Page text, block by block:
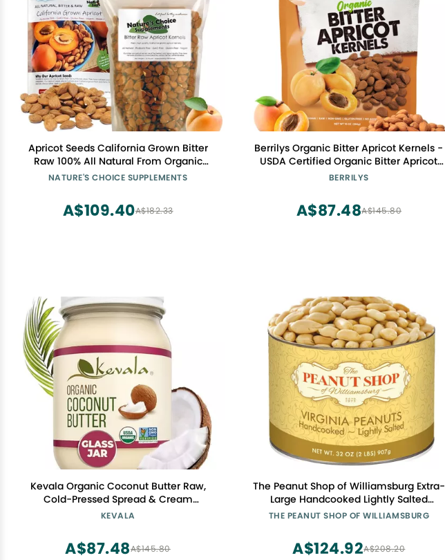
Apricot Seeds California Grown Bitter
Raw 100% All Natural From Organic
Farms 1 LB
NATURE'S CHOICE SUPPLEMENTS
A$182.33
A$109.40
Berrilys Organic Bitter Apricot Kernels -
USDA Certified Organic Bitter Apricot
Seeds - Natural & Non-GMO, Premium
10 oz
BERRILYS
A$145.80
A$87.48
Kevala Organic Coconut Butter Raw,
Cold-Pressed Spread & Cream
Alternative for Baking, Desserts & Toast
GMO | 16 oz (1, 16Oz)
KEVALA
A$145.80
A$87.48
The Peanut Shop of Williamsburg Extra-
Large Handcooked Lightly Salted
Virginia Peanuts Williamsburg Peanuts
Preservatives - 32 Oz Tin
THE PEANUT SHOP OF WILLIAMSBURG
A$208.20
A$124.92